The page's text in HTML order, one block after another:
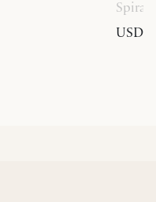
Spiral
USD